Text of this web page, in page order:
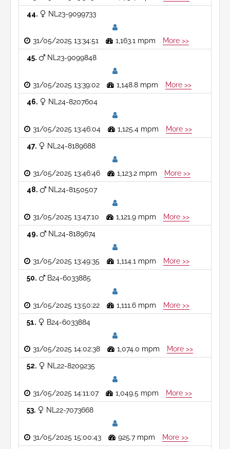
44 NL23-9099733
31/05/2025 13:34:51 1,163.1 mpm More >>
45 NL23-9099848
31/05/2025 13:39:02 1,148.8 mpm More >>
46 NL24-8207604
31/05/2025 13:46:04 1,125.4 mpm More >>
47 NL24-8189688
31/05/2025 13:46:46 1,123.2 mpm More >>
48 NL24-8150507
31/05/2025 13:47:10 1,121.9 mpm More >>
49 NL24-8189674
31/05/2025 13:49:35 1,114.1 mpm More >>
50 B24-6033885
31/05/2025 13:50:22 1,111.6 mpm More >>
51 B24-6033884
31/05/2025 14:02:38 1,074.0 mpm More >>
52 NL22-8209235
31/05/2025 14:11:07 1,049.5 mpm More >>
53 NL22-7073668
31/05/2025 15:00:43 925.7 mpm More >>